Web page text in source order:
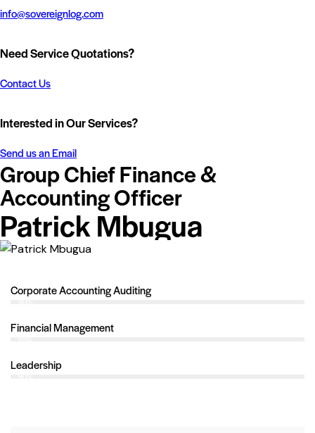
info@sovereignlog.com
Need Service Quotations?
Contact Us
Interested in Our Services?
Send us an Email
Group Chief Finance &
Accounting Officer
Patrick Mbugua
Corporate Accounting Auditing
Financial Management
Leadership